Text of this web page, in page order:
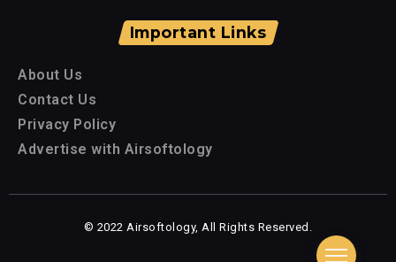
Important Links
About Us
Contact Us
Privacy Policy
Advertise with Airsoftology
© 2022 Airsoftology, All Rights Reserved.